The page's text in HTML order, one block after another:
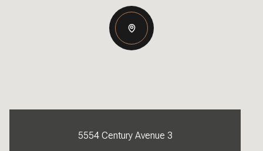
5554 Century Avenue 3